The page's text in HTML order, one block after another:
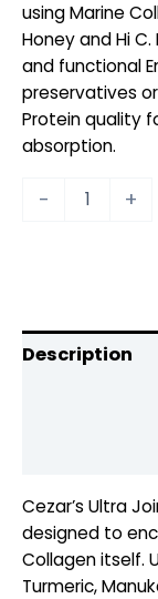
using Marine
Honey and Hi
and functional
preservatives
Protein quality
absorption.
- +
Description
Cezar’s Ultra
designed to
Collagen itself.
Turmeric,